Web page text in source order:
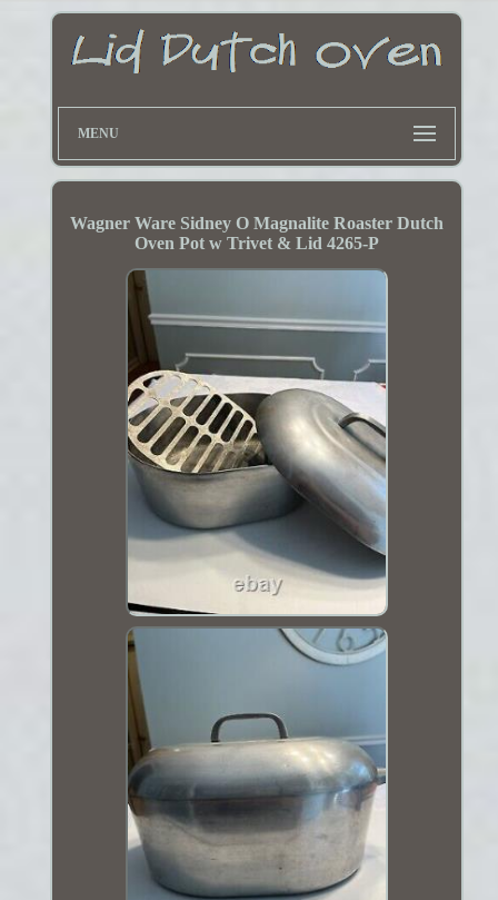
MENU
Wagner Ware Sidney O Magnalite Roaster Dutch
Oven Pot w Trivet & Lid 4265-P